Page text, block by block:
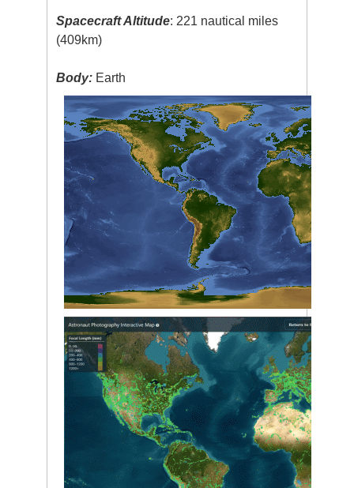
Spacecraft Altitude: 221 nautical miles
(409km)
Body: Earth